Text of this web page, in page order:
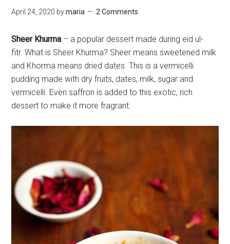
April 24, 2020 bymaria 2 Comments
Sheer Khurma – a popular dessert made during eid ul-
fitr. What is Sheer Khurma? Sheer means sweetened milk
and Khorma means dried dates. This is a vermicelli
pudding made with dry fruits, dates, milk, sugar and
vermicelli. Even saffron is added to this exotic, rich
dessert to make it more fragrant.